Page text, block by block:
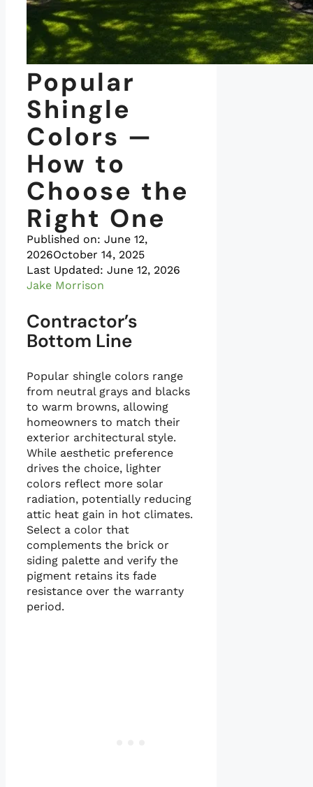
Popular
Shingle
Colors —
How to
Choose the
Right One
Published on: June 12,
2026October 14, 2025
Last Updated: June 12, 2026
Jake Morrison
Contractor’s
Bottom Line
Popular shingle colors range
from neutral grays and blacks
to warm browns, allowing
homeowners to match their
exterior architectural style.
While aesthetic preference
drives the choice, lighter
colors reflect more solar
radiation, potentially reducing
attic heat gain in hot climates.
Select a color that
complements the brick or
siding palette and verify the
pigment retains its fade
resistance over the warranty
period.